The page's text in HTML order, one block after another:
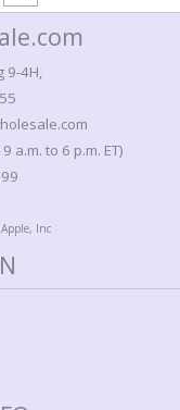
9-4H,
a.m. to 6 p.m. ET)
Inc